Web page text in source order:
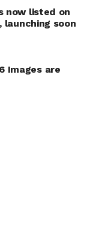
now listed on
soon
Images are